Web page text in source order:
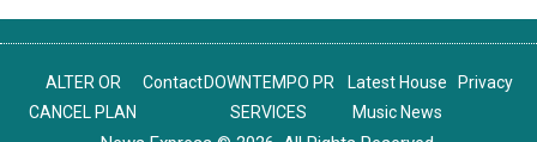
ALTER OR
CANCEL PLAN
ContactDOWNTEMPO PR
SERVICES
Latest House
Music News
Privacy